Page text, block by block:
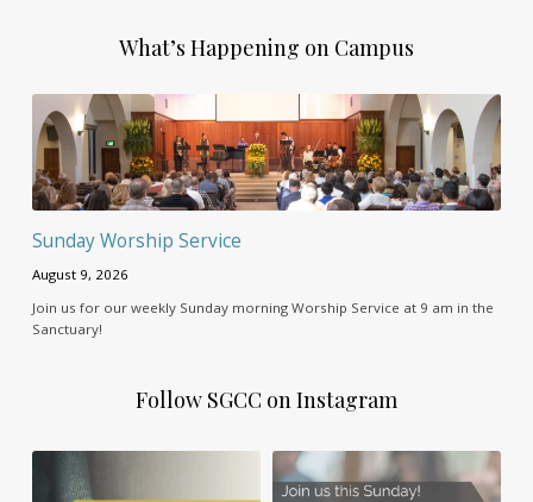
What’s Happening on Campus
Sunday Worship Service
August 9, 2026
Join us for our weekly Sunday morning Worship Service at 9 am in the
Sanctuary!
Follow SGCC on Instagram